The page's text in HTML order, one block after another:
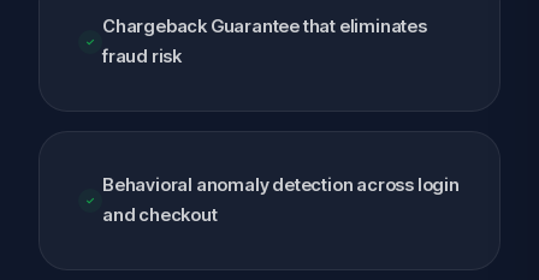
Chargeback Guarantee that eliminates
fraud risk
Behavioral anomaly detection across login
and checkout